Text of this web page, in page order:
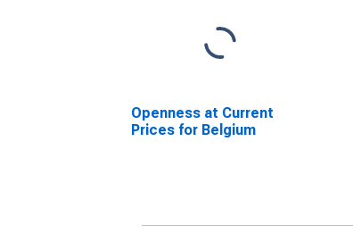
Openness at Current
Prices for Belgium